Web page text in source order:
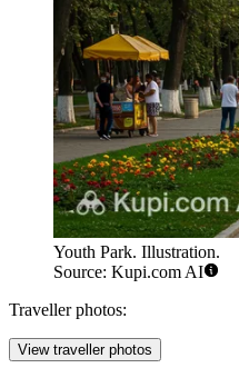
Youth Park. Illustration.
Source: Kupi.com AI
Traveller photos:
View traveller photos